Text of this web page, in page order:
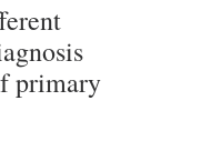
primary